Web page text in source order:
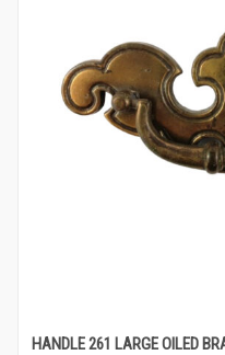
HANDLE 261 LARGE OILED